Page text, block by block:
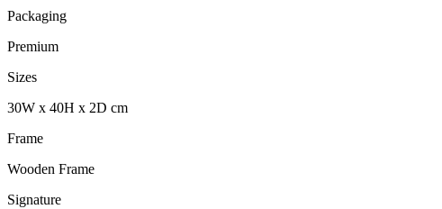
Packaging
Premium
Sizes
30W x 40H x 2D cm
Frame
Wooden Frame
Signature